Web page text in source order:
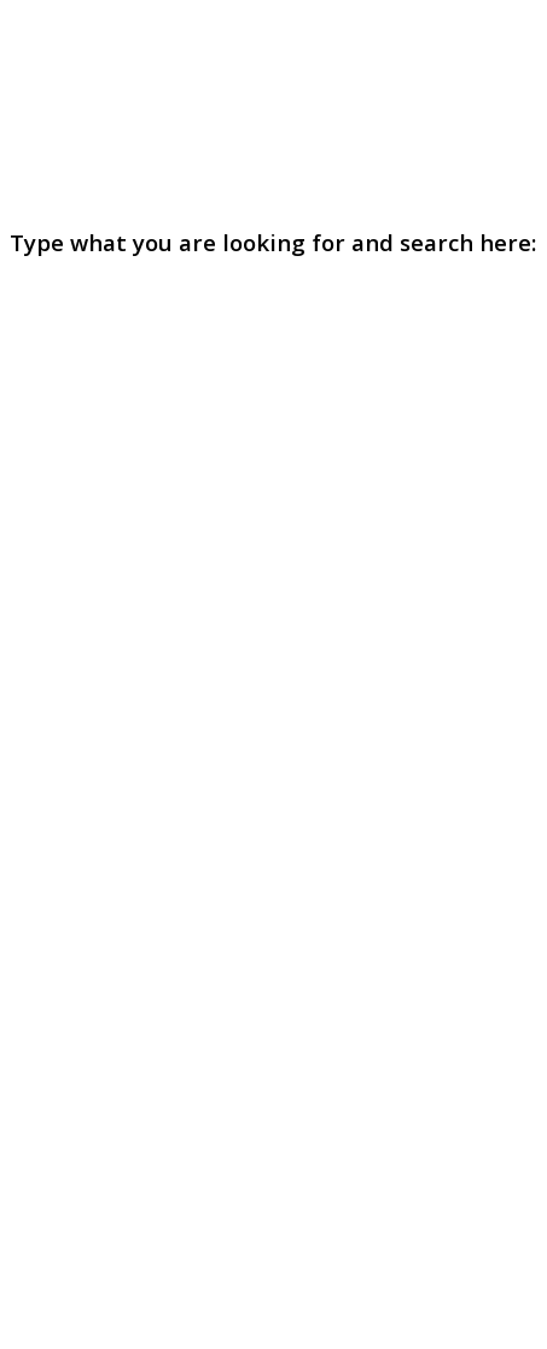
Type what you are looking for and search here: